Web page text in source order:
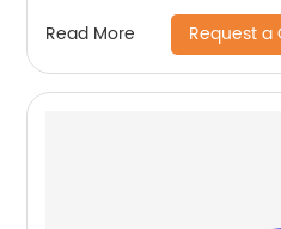
Read More Request a